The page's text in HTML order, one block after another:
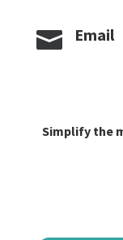
 Email
Simplify the